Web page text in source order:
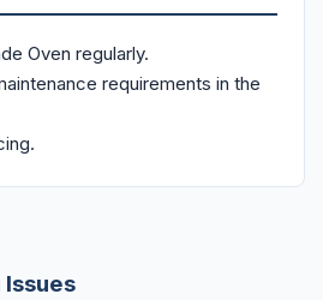
Oven regularly.
requirements in the